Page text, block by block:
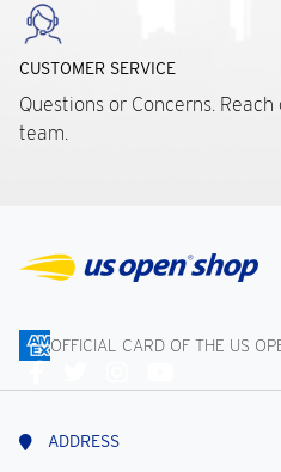
CUSTOMER SERVICE
Questions or Concerns.
team.
OFFICIAL CARD OF THE US
Us
ADDRESS